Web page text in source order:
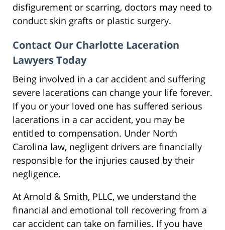
disfigurement or scarring, doctors may need to
conduct skin grafts or plastic surgery.
Contact Our Charlotte Laceration
Lawyers Today
Being involved in a car accident and suffering
severe lacerations can change your life forever.
If you or your loved one has suffered serious
lacerations in a car accident, you may be
entitled to compensation. Under North
Carolina law, negligent drivers are financially
responsible for the injuries caused by their
negligence.
At Arnold & Smith, PLLC, we understand the
financial and emotional toll recovering from a
car accident can take on families. If you have